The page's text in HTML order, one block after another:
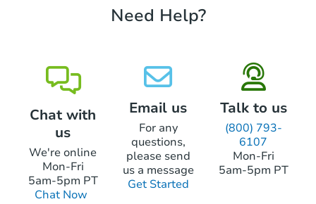
Need Help?
Chat with
us
We're online
Mon-Fri
5am-5pm PT
Chat Now
Email us
For any
questions,
please send
us a message
Get Started
Talk to us
(800) 793-
6107
Mon-Fri
5am-5pm PT